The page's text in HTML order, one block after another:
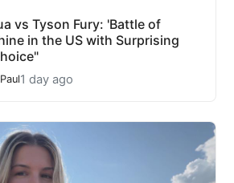
vs Tyson Fury: 'Battle of
in the US with Surprising
1 day ago